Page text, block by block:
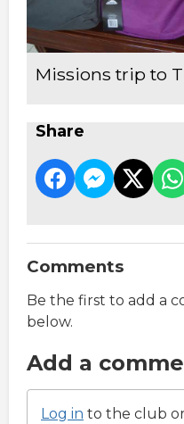
Missions trip to
Share
Comments
Be the first to add a
below.
Add a
Log in to the club